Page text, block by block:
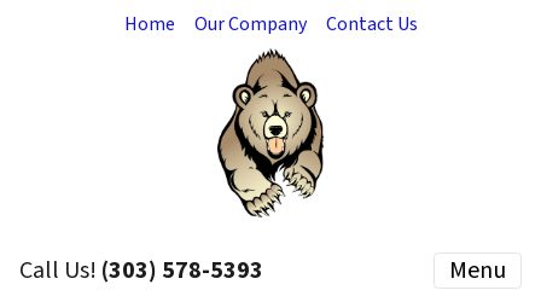
Home Our Company Contact Us
Call Us! (303) 578-5393 Menu